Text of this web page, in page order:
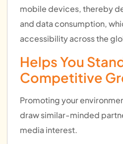
mobile devices, thereby
and data consumption,
accessibility across the
Helps You
Competitive
Promoting your
draw similar-minded
media interest.